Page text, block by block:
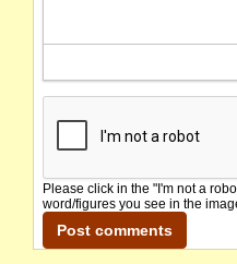
Please click in the "I'm not a
word/figures you see in the